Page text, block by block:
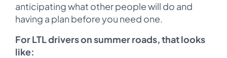
anticipating what other people will do and
having a plan before you need one.
For LTL drivers on summer roads, that looks
like: